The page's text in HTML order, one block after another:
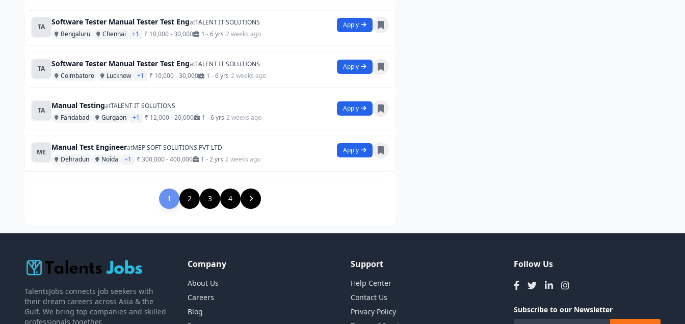
TA
Software Tester Manual Tester Test EngatTALENT IT SOLUTIONS
Bengaluru
Chennai +1 ₹ 10,000 - 30,000 1 - 6 yrs 2 weeks ago
Apply
TA
Software Tester Manual Tester Test EngatTALENT IT SOLUTIONS
Coimbatore
Lucknow +1 ₹ 10,000 - 30,000 1 - 6 yrs 2 weeks ago
Apply
TA
Manual TestingatTALENT IT SOLUTIONS
Faridabad
Gurgaon +1 ₹ 12,000 - 20,000 1 - 6 yrs 2 weeks ago
Apply
ME
Manual Test EngineeratMEP SOFT SOLUTIONS PVT LTD
Dehradun
Noida +1 ₹ 300,000 - 400,000 1 - 2 yrs 2 weeks ago
Apply
1 2 3 4
TalentsJobs connects job seekers with
their dream careers across Asia & the
Gulf. We bring top companies and skilled
professionals together.
Company
About Us
Careers
Blog
Support
Help Center
Contact Us
Privacy Policy
Follow Us
Subscribe to our Newsletter